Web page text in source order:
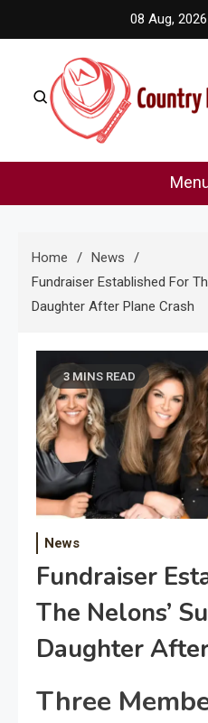
to
08 Aug, 2026
Country
Home
News
Fundraiser Established For
Daughter After Plane Crash
3 MINS READ
News
Fundraiser
The Nelons’
Daughter
Three